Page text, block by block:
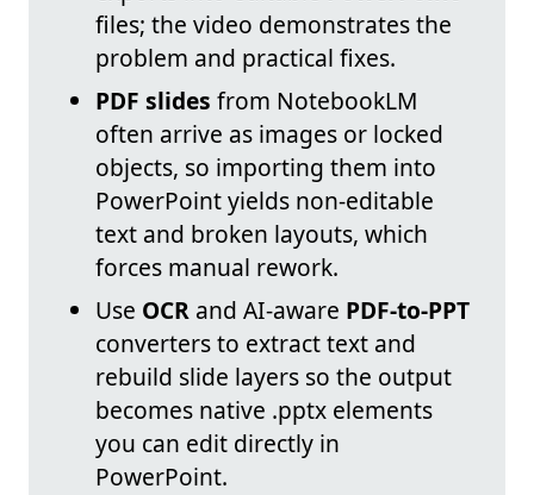
files; the video demonstrates the
problem and practical fixes.
PDF slides from NotebookLM
often arrive as images or locked
objects, so importing them into
PowerPoint yields non-editable
text and broken layouts, which
forces manual rework.
Use OCR and AI-aware PDF-to-PPT
converters to extract text and
rebuild slide layers so the output
becomes native .pptx elements
you can edit directly in
PowerPoint.